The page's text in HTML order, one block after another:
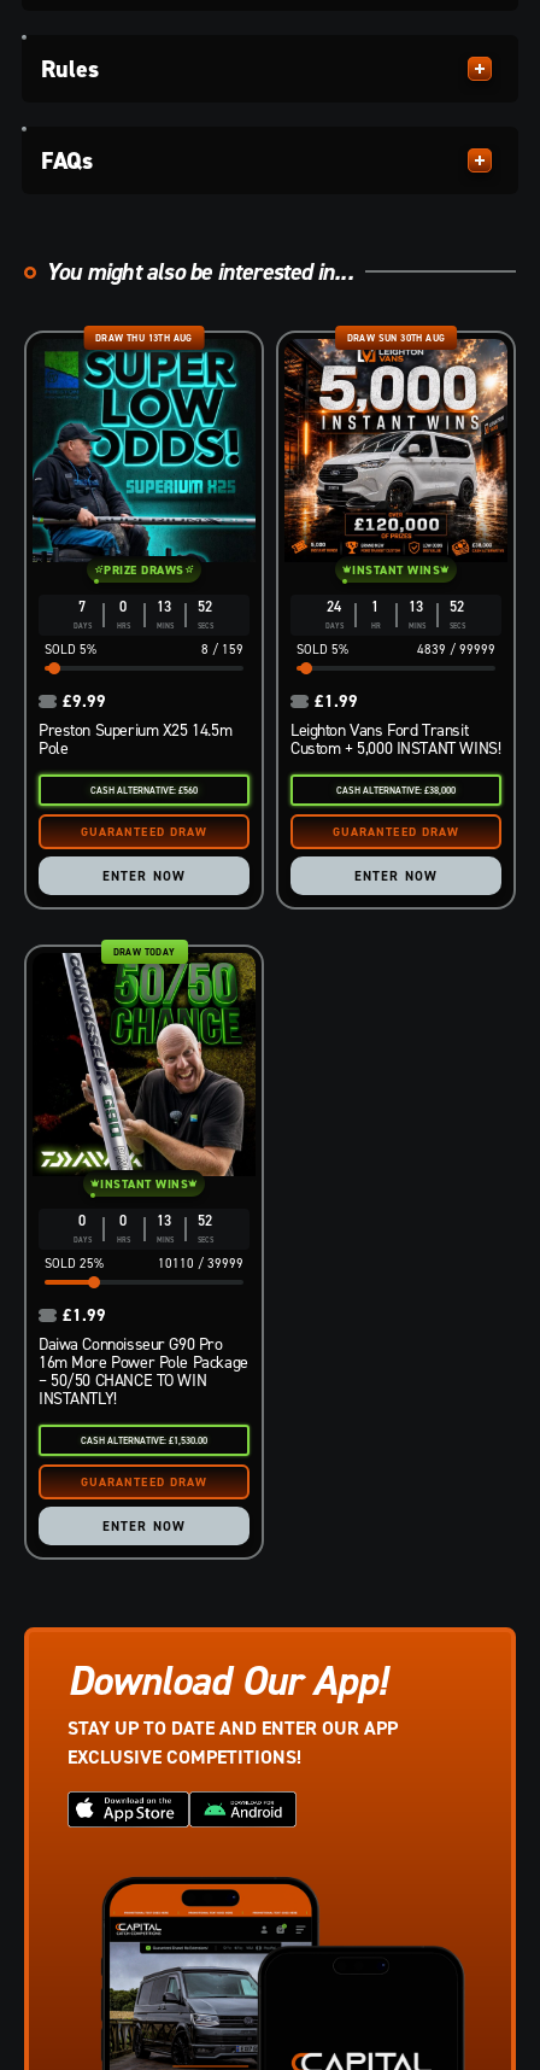
Rules
FAQs
You might also be interested in...
7
DAYS
0
HRS
13
MINS
51
SECS
8 / 159
5%
DRAW THU 13TH AUG
PRIZE DRAWS
Preston Superium X25 14.5m
Pole
£9.99
CASH ALTERNATIVE: £560
ENTER NOW
24
DAYS
1
HR
13
MINS
51
SECS
4839 / 99999
5%
DRAW SUN 30TH AUG
INSTANT WINS
Leighton Vans Ford Transit
Custom + 5,000 INSTANT WINS!
£1.99
CASH ALTERNATIVE: £38,000
ENTER NOW
0
DAYS
0
HRS
13
MINS
51
SECS
10110 / 39999
25%
DRAW TODAY
INSTANT WINS
Daiwa Connoisseur G90 Pro
16m More Power Pole Package
– 50/50 CHANCE TO WIN
INSTANTLY!
£1.99
CASH ALTERNATIVE: £1,530.00
ENTER NOW
Download Our App!
STAY UP TO DATE AND ENTER OUR APP
EXCLUSIVE COMPETITIONS!